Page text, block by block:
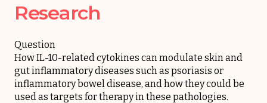
Research
Question
How IL-10-related cytokines can modulate skin and
gut inflammatory diseases such as psoriasis or
inflammatory bowel disease, and how they could be
used as targets for therapy in these pathologies.